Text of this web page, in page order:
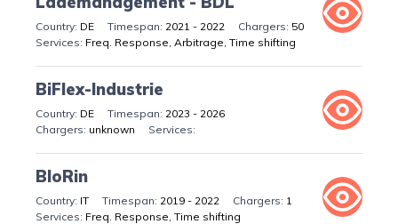
DE 2021 - 2022
50
Freq. Response, Arbitrage, Time shifting
BiFlex-Industrie
DE
2023 - 2026
unknown
BloRin
IT 2019 - 2022
1
Freq. Response, Time shifting